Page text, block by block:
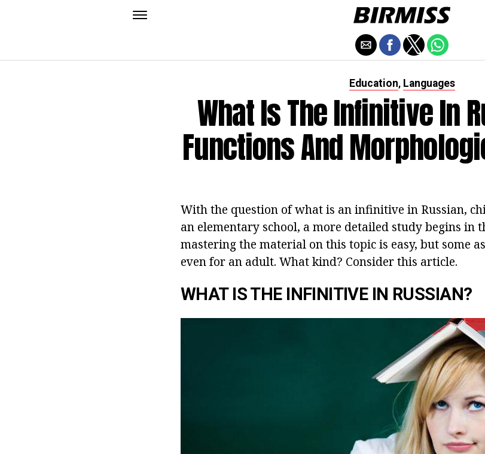
Education, Languages
What Is The Infinitive In
Functions And
With the question of what is an infinitive in Russian,
an elementary school, a more detailed study begins in
mastering the material on this topic is easy, but some
even for an adult. What kind? Consider this article.
WHAT IS THE INFINITIVE IN RUSSIAN?